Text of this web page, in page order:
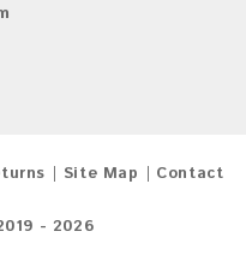
Site Map
Contact
- 2026